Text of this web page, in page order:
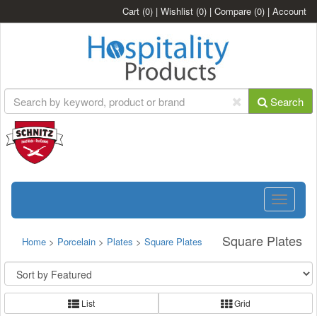
Cart (0) | Wishlist (0) | Compare (0) | Account
Search
Toggle
Square Plates
Home > Porcelain > Plates > Square Plates
List Grid